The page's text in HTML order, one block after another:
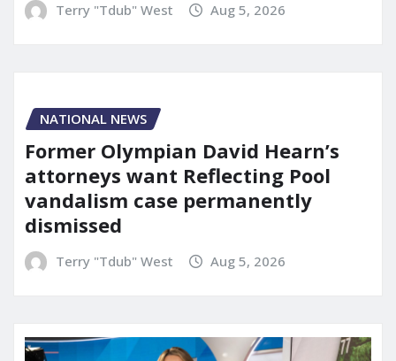
Terry "Tdub" West Aug 5, 2026
NATIONAL NEWS
Former Olympian David Hearn’s
attorneys want Reflecting Pool
vandalism case permanently
dismissed
Terry "Tdub" West Aug 5, 2026